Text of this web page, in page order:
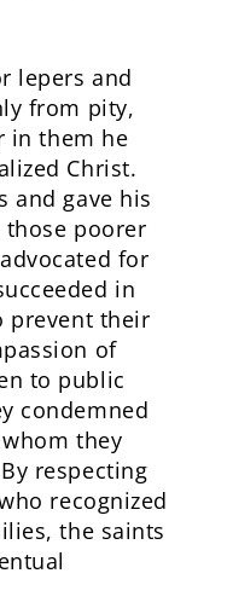
lepers and
from pity,
in them he
Christ.
and gave his
poorer
for
in
prevent their
of
to public
condemned
they
respecting
recognized
the saints